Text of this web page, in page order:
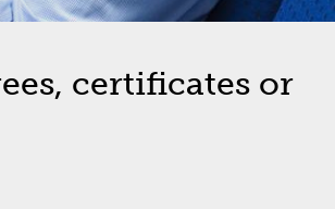
certificates or